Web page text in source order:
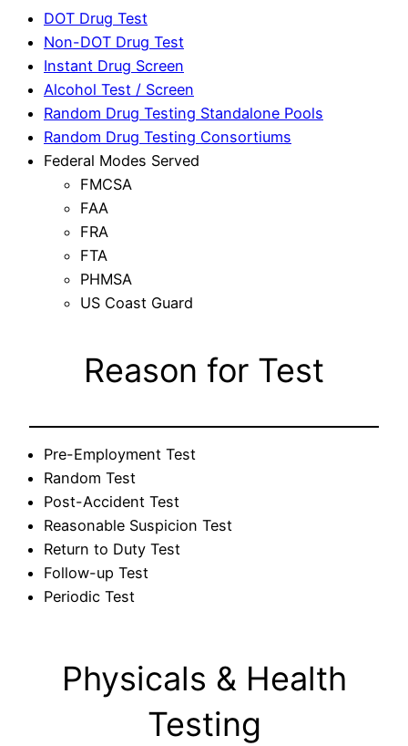
DOT Drug Test
Non-DOT Drug Test
Instant Drug Screen
Alcohol Test / Screen
Random Drug Testing Standalone Pools
Random Drug Testing Consortiums
Federal Modes Served
FMCSA
FAA
FRA
FTA
PHMSA
US Coast Guard
Reason for Test
Pre-Employment Test
Random Test
Post-Accident Test
Reasonable Suspicion Test
Return to Duty Test
Follow-up Test
Periodic Test
Physicals & Health
Testing